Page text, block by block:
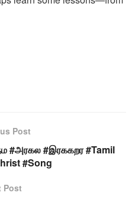
Post
#அரகல #இரககறர #Tamil
#Song
Post